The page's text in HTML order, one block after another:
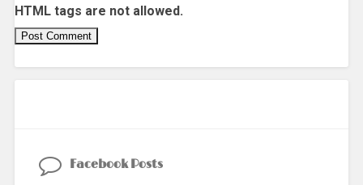
HTML tags are not allowed.
Facebook Posts